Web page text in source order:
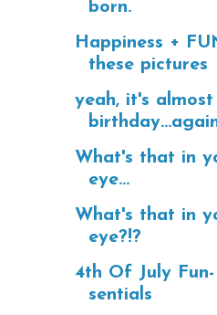
born.
Happiness +
these pictures
yeah, it's
What's that in
eye...
What's that in
eye?!?
4th Of July Fun-
sentials